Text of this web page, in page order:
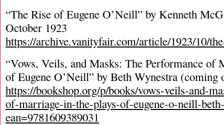
“The Rise of Eugene O’Neill” by Kenneth
October 1923
https://archive.vanityfair.com/article/1923/10/
“Vows, Veils, and Masks: The Performance of
of Eugene O’Neill” by Beth Wynestra (coming
https://bookshop.org/p/books/vows-veils-and-
of-marriage-in-the-plays-of-eugene-o-neill-
ean=9781609389031